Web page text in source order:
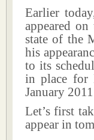
Earlier
appeared
state of the
his
to its
in place for
January
Let’s first
appear in